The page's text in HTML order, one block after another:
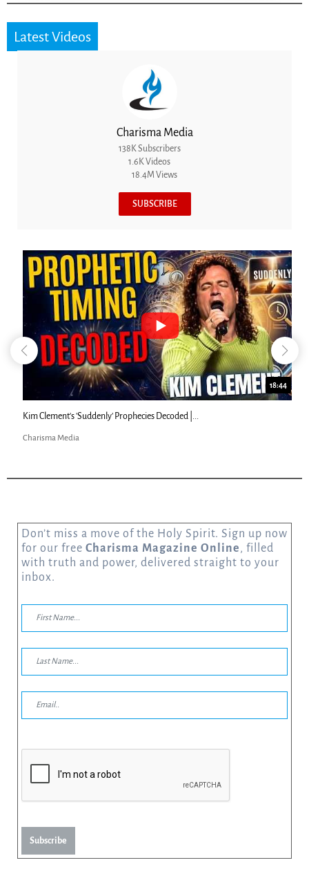
Latest Videos
Charisma Media
138K Subscribers
1.6K Videos
18.4M Views
SUBSCRIBE
18:44
Kim Clement's 'Suddenly' Prophecies Decoded |...
Charisma Media
Don’t miss a move of the Holy Spirit. Sign up now
for our free Charisma Magazine Online, filled
with truth and power, delivered straight to your
inbox.
Subscribe